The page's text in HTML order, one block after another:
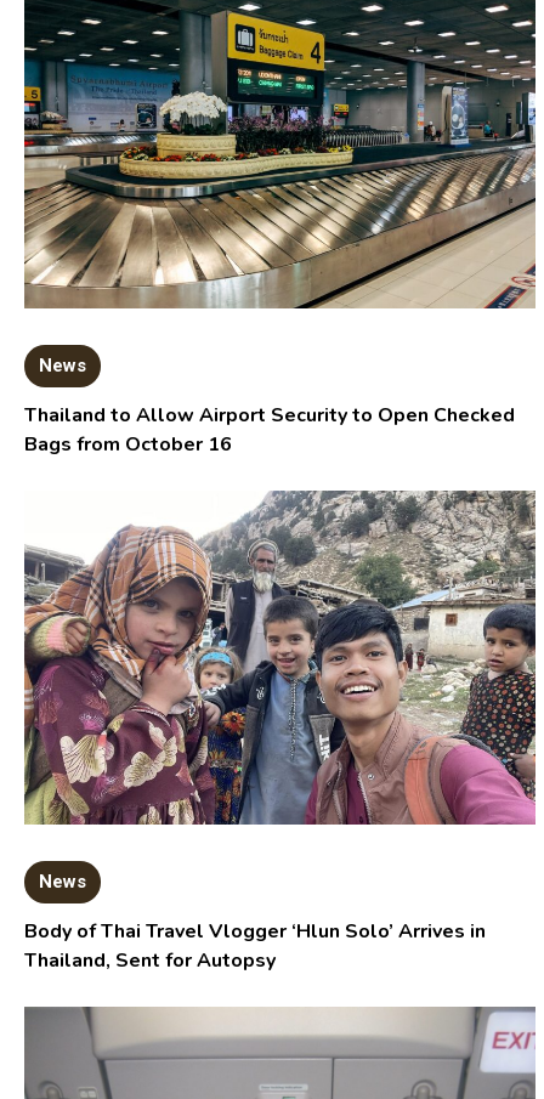
News
Thailand to Allow Airport Security to Open Checked
Bags from October 16
News
Body of Thai Travel Vlogger ‘Hlun Solo’ Arrives in
Thailand, Sent for Autopsy